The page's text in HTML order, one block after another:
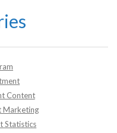
Content
Marketing
Statistics